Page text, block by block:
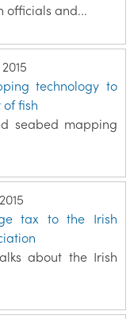
officials and...
technology to
fish
seabed mapping
tax to the Irish
about the Irish